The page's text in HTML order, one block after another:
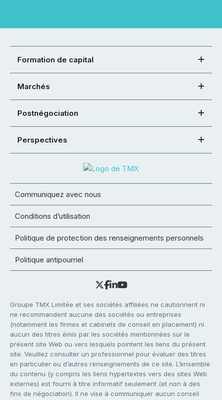
Formation de capital
Marchés
Postnégociation
Perspectives
Communiquez avec nous
Conditions d’utilisation
Politique de protection des renseignements personnels
Politique antipourriel
Groupe TMX Limitée et ses sociétés affiliées ne cautionnent ni
ne recommandent aucune des sociétés ou entreprises
(notamment les firmes et cabinets de conseil en placement) ni
aucun des titres émis par les sociétés mentionnées sur le
présent site Web ou vers lesquels pointent les liens du présent
site. Veuillez consulter un professionnel pour évaluer des titres
en particulier ou d’autres renseignements de ce site. L’ensemble
du contenu (y compris les liens hypertextes vers des sites Web
externes) est fourni à titre informatif seulement (et non à des
fins de négociation). Il ne vise à communiquer aucun conseil